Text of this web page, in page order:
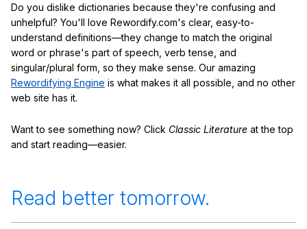
Do you dislike dictionaries because they're confusing and
unhelpful? You'll love Rewordify.com's clear, easy-to-
understand definitions—they change to match the original
word or phrase's part of speech, verb tense, and
singular/plural form, so they make sense. Our amazing
Rewordifying Engine is what makes it all possible, and no other
web site has it.
Want to see something now? Click Classic Literature at the top
and start reading—easier.
Read better tomorrow.